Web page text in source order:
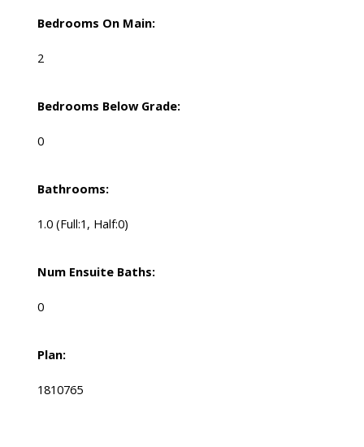
Bedrooms On Main:
2
Bedrooms Below Grade:
0
Bathrooms:
1.0 (Full:1, Half:0)
Num Ensuite Baths:
0
Plan:
1810765